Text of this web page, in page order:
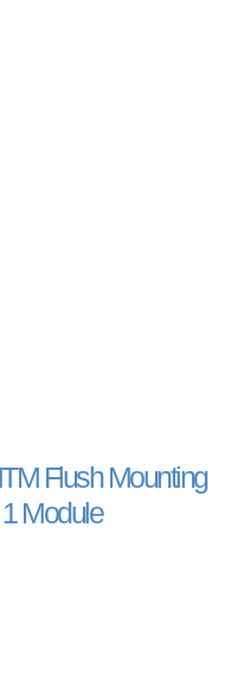
Flush Mounting
Module